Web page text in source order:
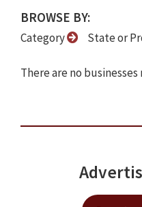
BROWSE BY:
Category State or
There are no